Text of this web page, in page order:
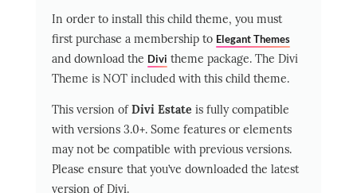
In order to install this child theme, you must
first purchase a membership to Elegant Themes
and download the Divi theme package. The Divi
Theme is NOT included with this child theme.
This version ofDivi Estate is fully compatible
with versions 3.0+. Some features or elements
may not be compatible with previous versions.
Please ensure that you’ve downloaded the latest
version of Divi.